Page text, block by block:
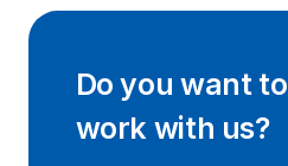
Do you want to
work with us?